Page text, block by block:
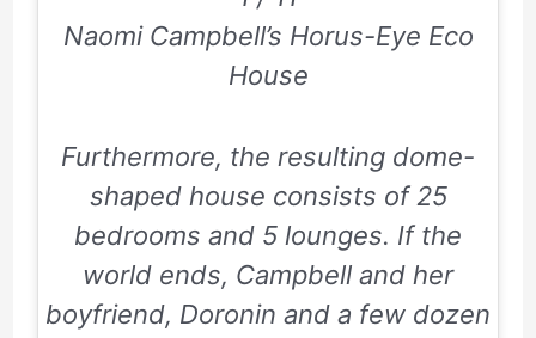
Naomi Campbell’s Horus-Eye Eco
House
Furthermore, the resulting dome-
shaped house consists of 25
bedrooms and 5 lounges. If the
world ends, Campbell and her
boyfriend, Doronin and a few dozen